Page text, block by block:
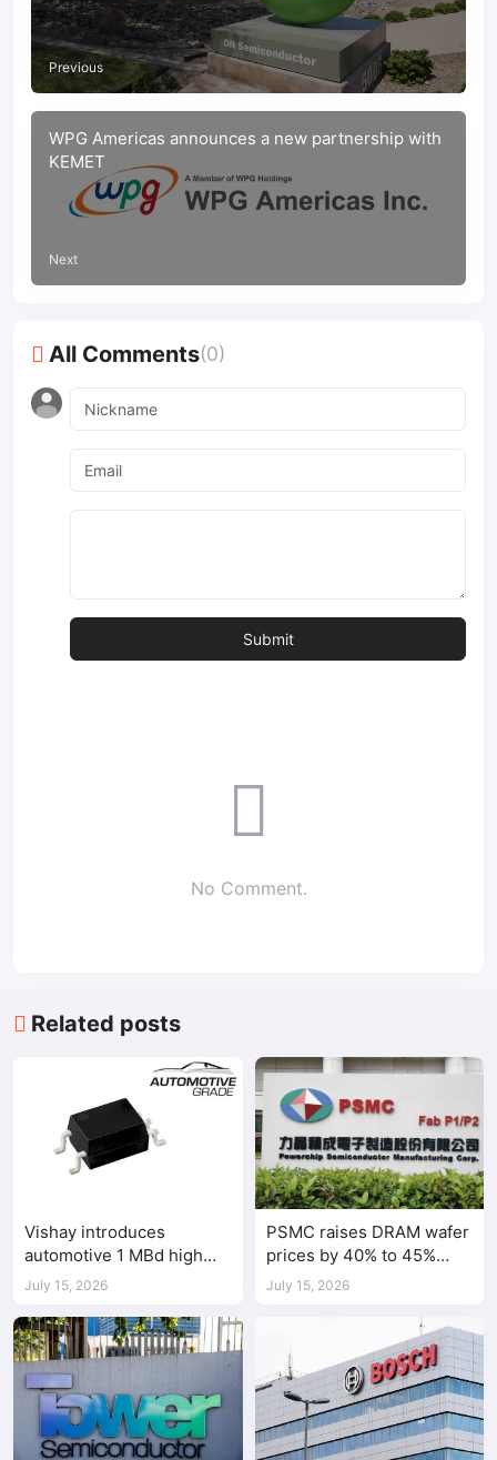
Previous
WPG Americas announces a new partnership with
KEMET
Next
All Comments(0)
No Comment.
Related posts
Vishay introduces
automotive 1 MBd high
speed optocoupler
July 15, 2026
PSMC raises DRAM wafer
prices by 40% to 45%
amid tight AI-driven
July 15, 2026